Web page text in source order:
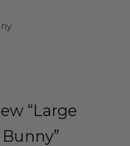
“Large